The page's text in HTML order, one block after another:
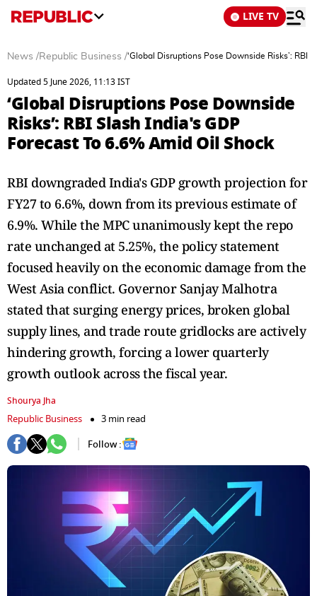
LIVE TV
News /Republic Business /‘Global Disruptions Pose Downside Risks’: RBI
Updated 5 June 2026, 11:13 IST
‘Global Disruptions Pose Downside
Risks’: RBI Slash India's GDP
Forecast To 6.6% Amid Oil Shock
RBI downgraded India's GDP growth projection for
FY27 to 6.6%, down from its previous estimate of
6.9%. While the MPC unanimously kept the repo
rate unchanged at 5.25%, the policy statement
focused heavily on the economic damage from the
West Asia conflict. Governor Sanjay Malhotra
stated that surging energy prices, broken global
supply lines, and trade route gridlocks are actively
hindering growth, forcing a lower quarterly
growth outlook across the fiscal year.
Shourya Jha
Republic Business
3 min read
Follow :